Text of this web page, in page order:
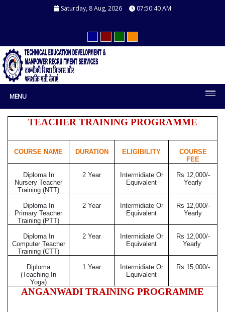
Saturday, 8 Aug, 2026 07:50:41 AM
MENU
TEACHER TRAINING PROGRAMME
COURSE NAME DURATION ELIGIBILITY
COURSE
FEE
Diploma In
Nursery Teacher
Training (NTT)
2 Year
Intermidiate Or
Equivalent
Rs 12,000/-
Yearly
Diploma In
Primary Teacher
Training (PTT)
2 Year
Intermidiate Or
Equivalent
Rs 12,000/-
Yearly
Diploma In
Computer Teacher
Training (CTT)
2 Year
Intermidiate Or
Equivalent
Rs 12,000/-
Yearly
Diploma
(Teaching In
Yoga)
1 Year
Intermidiate Or
Equivalent
Rs 15,000/-
ANGANWADI TRAINING PROGRAMME